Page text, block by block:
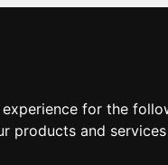
for the
products and